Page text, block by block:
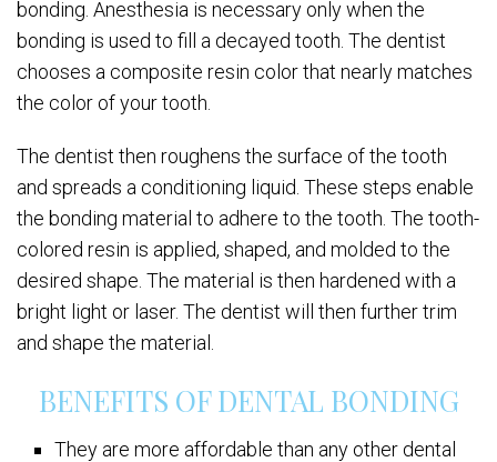
bonding. Anesthesia is necessary only when the
bonding is used to fill a decayed tooth. The dentist
chooses a composite resin color that nearly matches
the color of your tooth.
The dentist then roughens the surface of the tooth
and spreads a conditioning liquid. These steps enable
the bonding material to adhere to the tooth. The tooth-
colored resin is applied, shaped, and molded to the
desired shape. The material is then hardened with a
bright light or laser. The dentist will then further trim
and shape the material.
BENEFITS OF DENTAL BONDING
They are more affordable than any other dental